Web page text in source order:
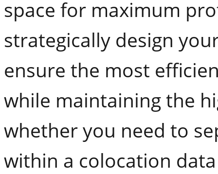
space for maximum
strategically design
ensure the most
while maintaining the
whether you need to
within a colocation